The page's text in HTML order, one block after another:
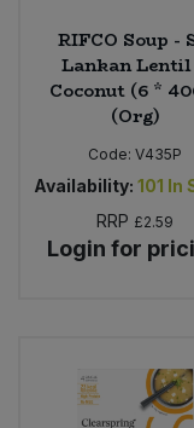
RIFCO Soup -
Lankan Lentil
Coconut (6 *
(Org)
Code: V435P
Availability: 101 In
RRP £2.59
Login for